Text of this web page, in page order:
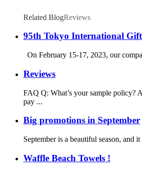
Related BlogReviews
95th Tokyo International
On February 15-17, 2023, our
Reviews
FAQ Q: What’s your sample policy?
pay ...
Big promotions in September
September is a beautiful season, and
Waffle Beach Towels !